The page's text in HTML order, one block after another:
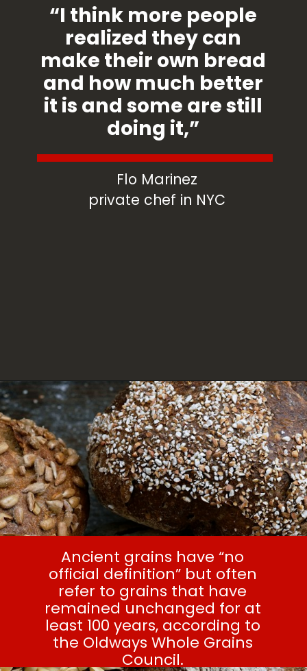
Flo Marinez
private chef in NYC
“I think more people
realized they can
make their own bread
and how much better
it is and some are still
doing it,”
Ancient grains have “no
official definition” but often
refer to grains that have
remained unchanged for at
least 100 years, according to
the Oldways Whole Grains
Council.